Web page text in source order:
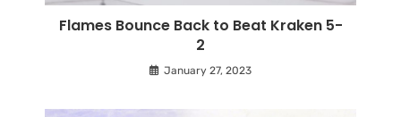
Flames Bounce Back to Beat Kraken 5-
2
January 27, 2023